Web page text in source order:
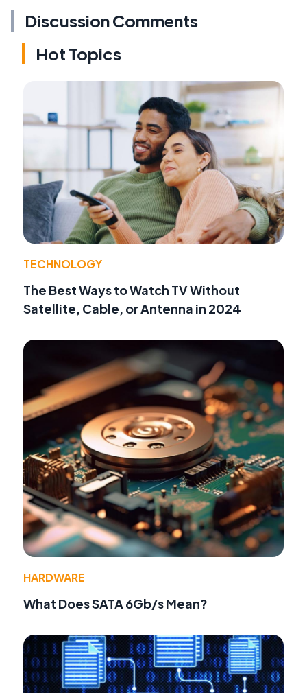
Discussion Comments
Hot Topics
TECHNOLOGY
The Best Ways to Watch TV Without
Satellite, Cable, or Antenna in 2024
HARDWARE
What Does SATA 6Gb/s Mean?